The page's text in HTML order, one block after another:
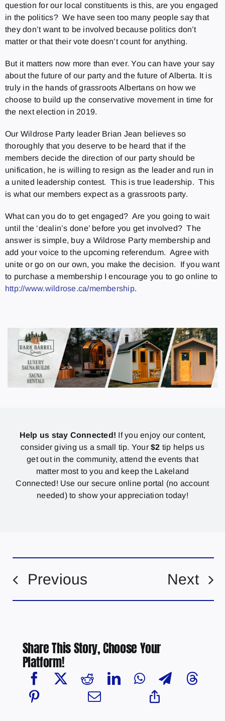
question for our local constituents is this, are you engaged
in the politics? We have seen too many people say that
they don’t want to be involved because politics don’t
matter or that their vote doesn’t count for anything.
But it matters now more than ever. You can have your say
about the future of our party and the future of Alberta. It is
truly in the hands of grassroots Albertans on how we
choose to build up the conservative movement in time for
the next election in 2019.
Our Wildrose Party leader Brian Jean believes so
thoroughly that you deserve to be heard that if the
members decide the direction of our party should be
unification, he is willing to resign as the leader and run in
a united leadership contest. This is true leadership. This
is what our members expect as a grassroots party.
What can you do to get engaged? Are you going to wait
until the ‘dealin’s done’ before you get involved? The
answer is simple, buy a Wildrose Party membership and
add your voice to the upcoming referendum. Agree with
unite or go on our own, you make the decision. If you want
to purchase a membership I encourage you to go online to
http://www.wildrose.ca/membership.
Help us stay Connected! If you enjoy our content,
consider giving us a small tip. Your$2 tip helps us
get out in the community, attend the events that
matter most to you and keep the Lakeland
Connected! Use our secure online portal (no account
needed) to show your appreciation today!
Previous Next
Share This Story, Choose Your
Platform!